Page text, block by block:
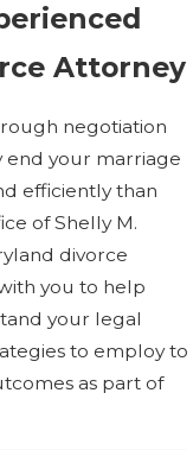
Attorney
negotiation
end your marriage
efficiently than
of Shelly M.
divorce
you to help
your legal
to employ to
as part of